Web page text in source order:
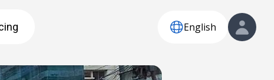
English